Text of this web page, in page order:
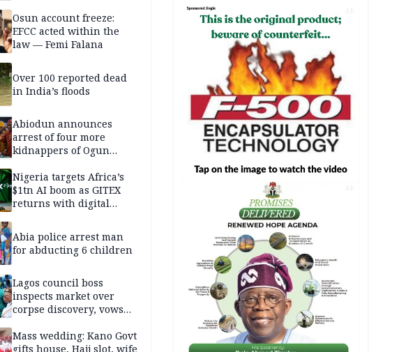
Osun account freeze:
EFCC acted within the
law — Femi Falana
Over 100 reported dead
in India’s floods
Abiodun announces
arrest of four more
kidnappers of Ogun
Nigeria targets Africa’s
$1tn AI boom as GITEX
returns with digital
Abia police arrest man
for abducting 6 children
Lagos council boss
inspects market over
corpse discovery, vows
Mass wedding: Kano Govt
gifts house, Hajj slot, wife
AD
AD